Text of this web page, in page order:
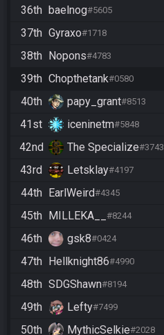
36th baelnog#5605
37th Gyraxo#1718
38th Nopons#4783
39th Chopthetank#0580
40th papy_grant#8513
41st iceninetm#5848
42nd The Specialize#3743
43rd Letsklay#4197
44th EarlWeird#4345
45th MILLEKA__ #8244
46th gsk8#0424
47th Hellknight86#4990
48th SDGShawn#8194
49th Lefty#7499
50th MythicSelkie#2028